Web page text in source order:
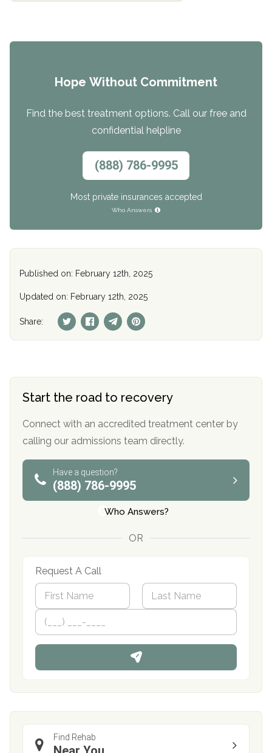
Hope Without Commitment
Find the best treatment options. Call our free and
confidential helpline
(888) 786-9995
Most private insurances accepted
Who Answers
Published on: February 12th, 2025
Updated on: February 12th, 2025
Share:
Start the road to recovery
Connect with an accredited treatment center by
calling our admissions team directly.
Have a question?
(888) 786-9995
Who Answers?
OR
Request A Call
N
m
*
First
P
o
n
Find Rehab